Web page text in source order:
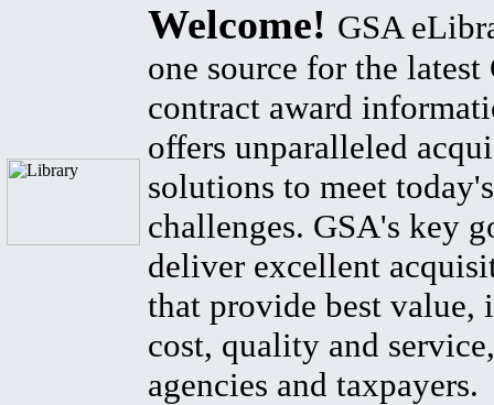
Welcome! GSA
one source for the latest
contract award
offers unparalleled
solutions to meet
challenges. GSA's key
deliver excellent
that provide best value,
cost, quality and
agencies and taxpayers.